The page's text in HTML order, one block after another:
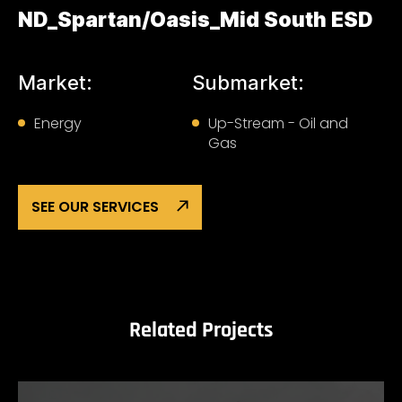
ND_Spartan/Oasis_Mid South ESD
Market:
Energy
Submarket:
Up-Stream - Oil and
Gas
SEE OUR SERVICES
Related Projects